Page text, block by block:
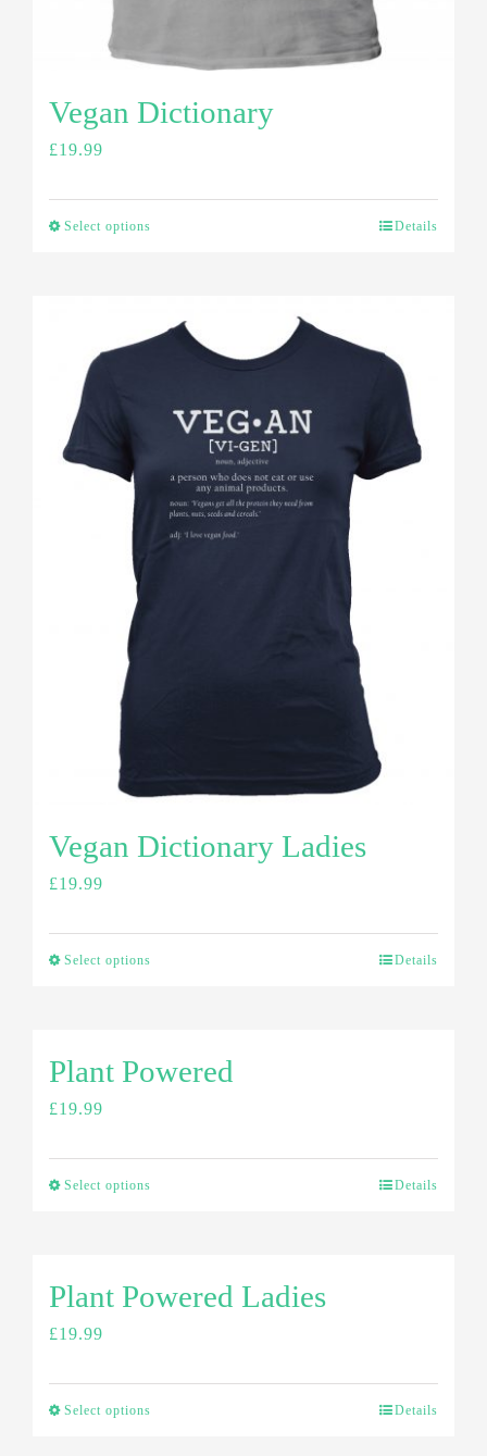
Vegan Dictionary
£19.99
Select options Details
Vegan Dictionary Ladies
£19.99
Select options Details
Plant Powered
£19.99
Select options Details
Plant Powered Ladies
£19.99
Select options Details